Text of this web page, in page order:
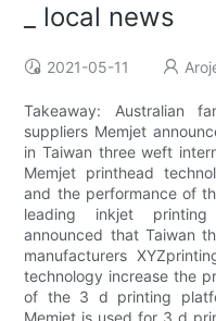
_ local news
2021-05-11
Takeaway: Australian
suppliers Memjet
in Taiwan three weft
Memjet printhead
and the performance of
leading inkjet printing
announced that Taiwan
manufacturers
technology increase the
of the 3 d printing